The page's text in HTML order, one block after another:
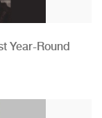
Year-Round